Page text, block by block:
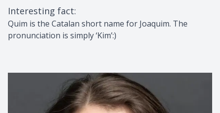
Interesting fact:
Quim is the Catalan short name for Joaquim. The
pronunciation is simply ‘Kim’:)